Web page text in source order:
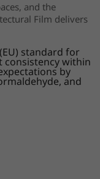
and the
Film delivers
standard for
within
by
and